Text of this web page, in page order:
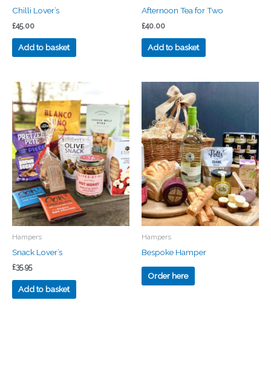
Chilli Lover’s
£45.00
Add to basket
Afternoon Tea for Two
£40.00
Add to basket
Hampers
Snack Lover’s
£35.95
Add to basket
Hampers
Bespoke Hamper
Order here